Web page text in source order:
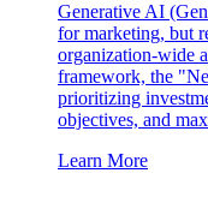
Generative AI
for marketing, but
organization-wide
framework, the
prioritizing
objectives, and
Learn More